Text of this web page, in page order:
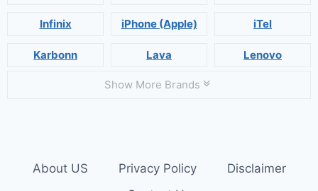
Infinix iPhone (Apple) iTel
Karbonn Lava Lenovo
Show More Brands
About US Privacy Policy
Disclaimer